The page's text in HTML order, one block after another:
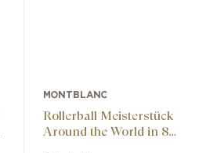
MONTBLANC
Rollerball Meisterstück
Around the World in 80